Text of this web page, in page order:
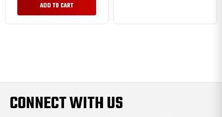
ADD TO CART
CONNECT WITH US